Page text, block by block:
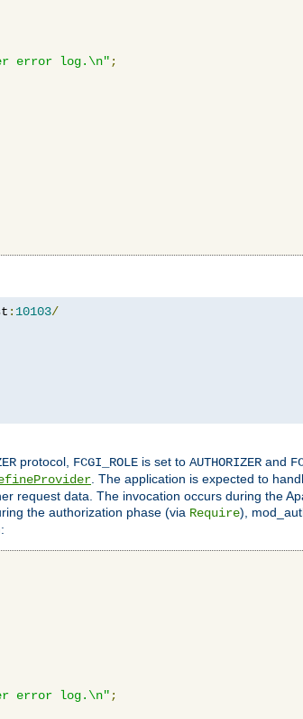
error log.\n" ;
: 10103/
protocol, FCGI_ROLE is set to AUTHORIZER and
. The application is expected to
request data. The invocation occurs during the
the authorization phase (via Require),
error log.\n" ;